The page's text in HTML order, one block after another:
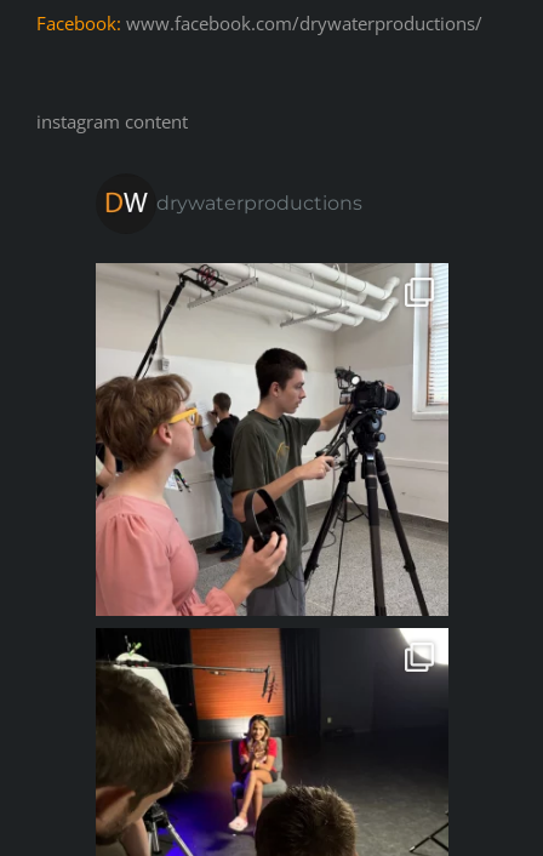
Facebook: www.facebook.com/drywaterproductions/
instagram content
drywaterproductions